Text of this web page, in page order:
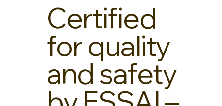
Certified
for quality
and safety